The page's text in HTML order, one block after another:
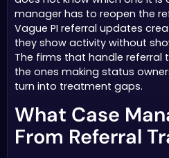
manager has to reopen the
Vague PI referral updates
they show activity without
The firms that handle referral
the ones making status
turn into treatment gaps.
What Case
From Referral